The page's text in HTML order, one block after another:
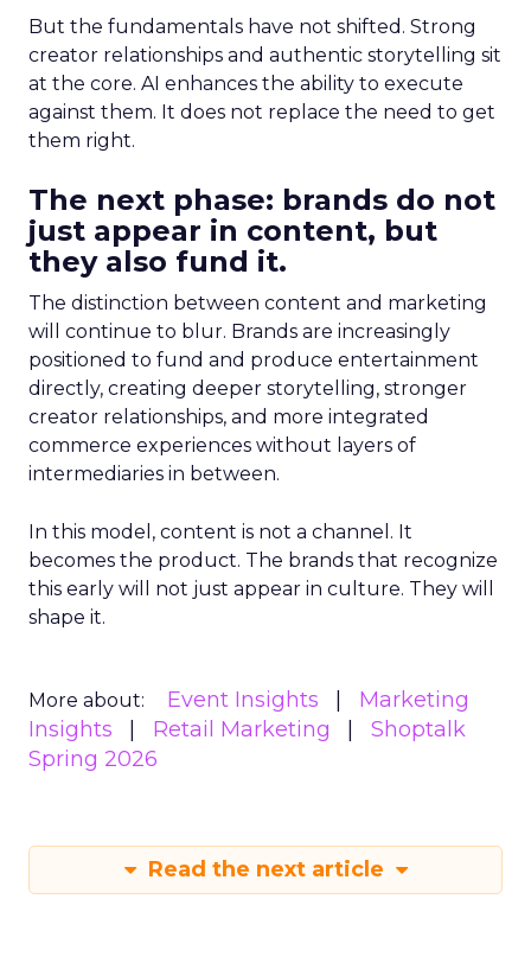
But the fundamentals have not shifted. Strong
creator relationships and authentic storytelling sit
at the core. AI enhances the ability to execute
against them. It does not replace the need to get
them right.
The next phase: brands do not
just appear in content, but
they also fund it.
The distinction between content and marketing
will continue to blur. Brands are increasingly
positioned to fund and produce entertainment
directly, creating deeper storytelling, stronger
creator relationships, and more integrated
commerce experiences without layers of
intermediaries in between.
In this model, content is not a channel. It
becomes the product. The brands that recognize
this early will not just appear in culture. They will
shape it.
More about: Event Insights
Marketing
Insights
Retail Marketing
Shoptalk
Spring 2026
Read the next article